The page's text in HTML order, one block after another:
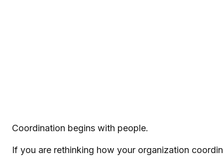
Coordination begins with people.
If you are rethinking how your organization